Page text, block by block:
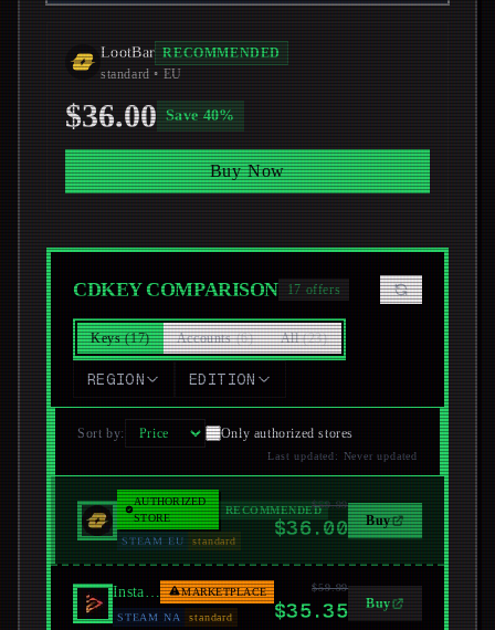
LootBar RECOMMENDED
standard • EU
$36.00 Save 40%
Buy Now
CDKEY COMPARISON 17 offers
Keys (17) Accounts (6) All (23)
REGION EDITION
Sort by: Only authorized stores
Last updated: Never updated
LootBar
AUTHORIZED
STORE
RECOMMENDED
STEAM EU standard
$59.99
$36.00 Buy
Instant Gaming MARKETPLACE
STEAM NA standard
$59.99
$35.35 Buy